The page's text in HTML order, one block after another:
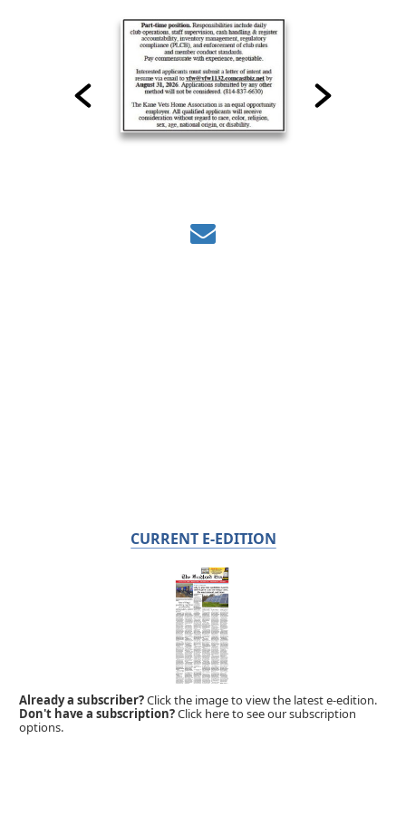
CURRENT E-EDITION
Already a subscriber?Click the image to view the latest e-edition.
Don't have a subscription?Click here to see our subscription
options.